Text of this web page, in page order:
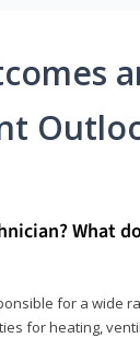
What
for a wide
for heating,